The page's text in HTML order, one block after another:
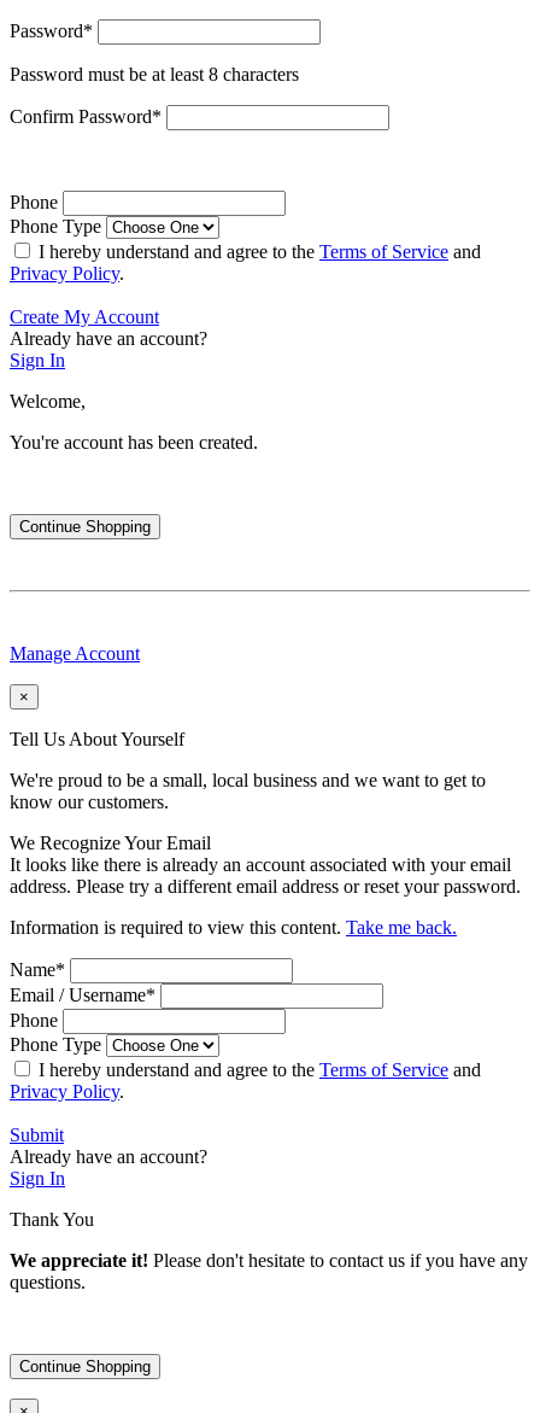
Password*
Password must be at least 8 characters
Confirm Password*
Phone
Phone Type
I hereby understand and agree to the Terms of Service and
Privacy Policy.
Create My Account
Already have an account?
Sign In
Welcome,
You're account has been created.
Continue Shopping
Manage Account
×
Tell Us About Yourself
We're proud to be a small, local business and we want to get to
know our customers.
We Recognize Your Email
It looks like there is already an account associated with your email
address. Please try a different email address or reset your password.
Information is required to view this content. Take me back.
Name*
Email / Username*
Phone
Phone Type
I hereby understand and agree to the Terms of Service and
Privacy Policy.
Submit
Already have an account?
Sign In
Thank You
We appreciate it! Please don't hesitate to contact us if you have any
questions.
Continue Shopping